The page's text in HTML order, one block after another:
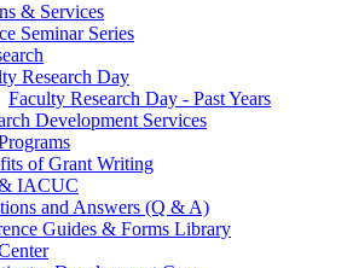
& Services
Seminar Series
Research Day
Faculty Research Day - Past Years
Development Services
of Grant Writing
IACUC
and Answers (Q & A)
Guides & Forms Library